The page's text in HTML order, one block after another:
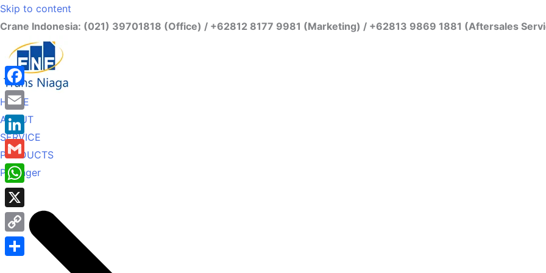
Skip to content
Crane Indonesia: (021) 39701818 (Office) / +62812 8177 9981 (Marketing) / +62813 9869 1881 (Aftersales
HOME
ABOUT
SERVICE
PRODUCTS
Palfinger
Facebook
Email
LinkedIn
Gmail
WhatsApp
X
Copy